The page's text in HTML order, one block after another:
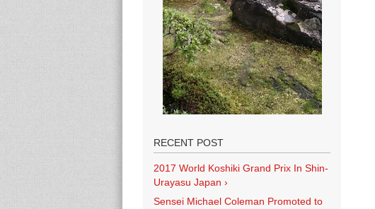
RECENT POST
2017 World Koshiki Grand Prix In Shin-
Urayasu Japan ›
Sensei Michael Coleman Promoted to